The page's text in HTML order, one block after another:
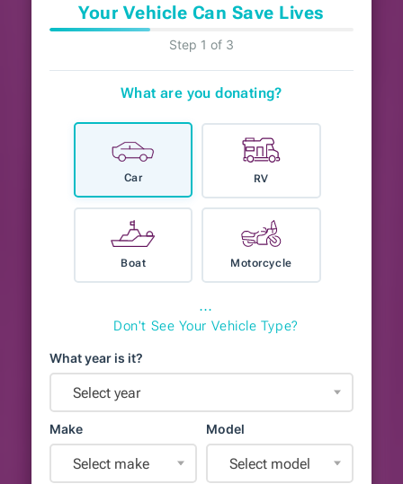
Your Vehicle Can Save Lives
Step 1 of 3
What are you donating?
Car RV
Boat Motorcycle
⋯
Don't See Your Vehicle Type?
What year is it?
Select year
Make
Select make
Model
Select model